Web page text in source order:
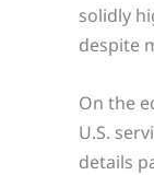
solidly
despite
On the
U.S.
details